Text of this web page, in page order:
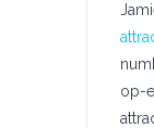
op-